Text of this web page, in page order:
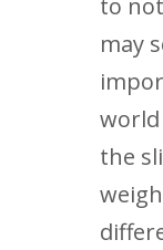
to
may
world
the